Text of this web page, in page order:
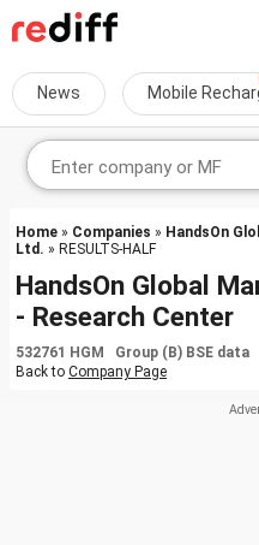
News Mobile
Home » Companies » HandsOn
Ltd. » RESULTS-HALF
HandsOn Global
- Research Center
532761 HGM Group (B) BSE data
Back to Company Page